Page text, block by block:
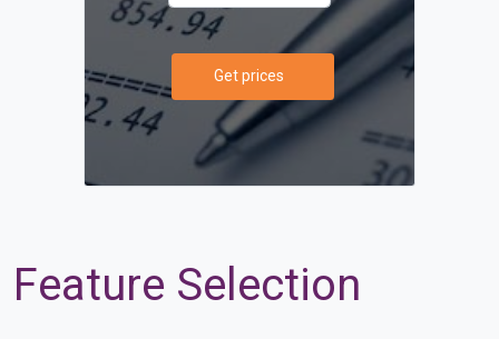
Get prices
Feature Selection